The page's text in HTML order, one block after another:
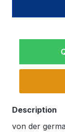
Description
von der